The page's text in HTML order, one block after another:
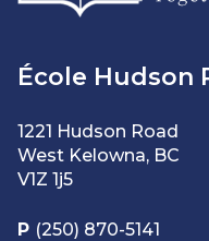
École Hudson
1221 Hudson Road
West Kelowna, BC
V1Z 1j5
P (250) 870-5141